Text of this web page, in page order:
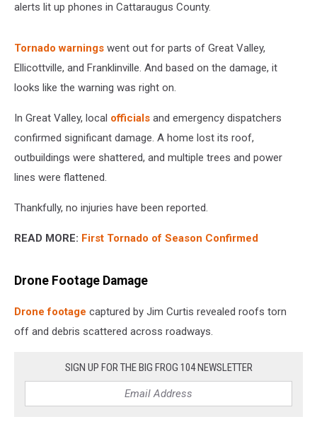
alerts lit up phones in Cattaraugus County.
Tornado warnings went out for parts of Great Valley,
Ellicottville, and Franklinville. And based on the damage, it
looks like the warning was right on.
In Great Valley, local officials and emergency dispatchers
confirmed significant damage. A home lost its roof,
outbuildings were shattered, and multiple trees and power
lines were flattened.
Thankfully, no injuries have been reported.
READ MORE: First Tornado of Season Confirmed
Drone Footage Damage
Drone footage captured by Jim Curtis revealed roofs torn
off and debris scattered across roadways.
SIGN UP FOR THE BIG FROG 104 NEWSLETTER